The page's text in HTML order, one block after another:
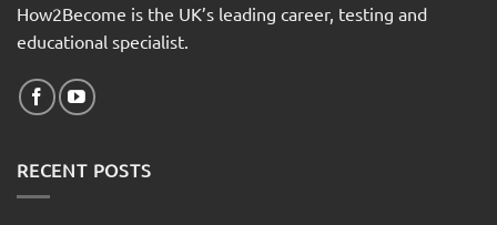
How2Become is the UK’s leading career, testing and
educational specialist.
RECENT POSTS